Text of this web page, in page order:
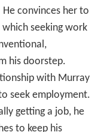
He convinces her to
seeking work
his doorstep.
with Murray
seek employment.
getting a job, he
to keep his